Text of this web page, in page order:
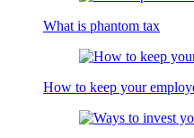
What is phantom tax
How to keep your